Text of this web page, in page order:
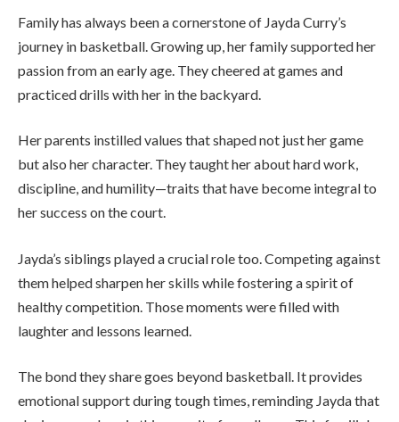
Family has always been a cornerstone of Jayda Curry’s
journey in basketball. Growing up, her family supported her
passion from an early age. They cheered at games and
practiced drills with her in the backyard.
Her parents instilled values that shaped not just her game
but also her character. They taught her about hard work,
discipline, and humility—traits that have become integral to
her success on the court.
Jayda’s siblings played a crucial role too. Competing against
them helped sharpen her skills while fostering a spirit of
healthy competition. Those moments were filled with
laughter and lessons learned.
The bond they share goes beyond basketball. It provides
emotional support during tough times, reminding Jayda that